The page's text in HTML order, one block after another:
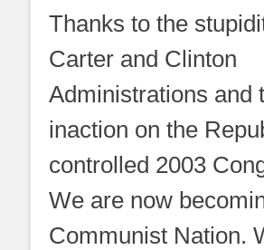
Thanks to the
Carter and Clinton
Administrations and
inaction on the
controlled 2003
We are now
Communist Nation.